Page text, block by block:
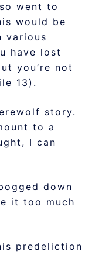
went to
would be
various
have lost
you’re not
13).
story.
to a
I can
down
it too much
predeliction